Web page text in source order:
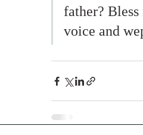
father?
voice and